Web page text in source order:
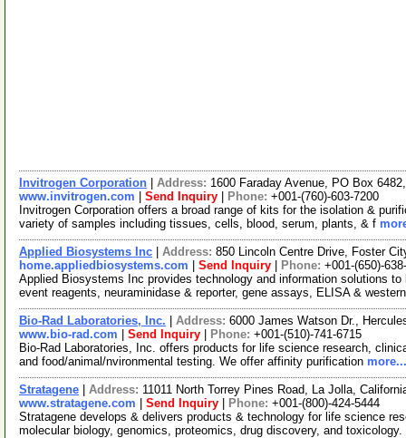
Invitrogen Corporation Address: 1600 Faraday Avenue, PO Box
www.invitrogen.com
Send Inquiry Phone: +001-(760)-603-7200
Invitrogen Corporation offers a broad range of kits for the isolation &
variety of samples including tissues, cells, blood, serum, plants, & f
Applied Biosystems Inc Address: 850 Lincoln Centre Drive, Foster
home.appliedbiosystems.com
Send Inquiry Phone: +001-(650)-
Applied Biosystems Inc provides technology and information solutions
event reagents, neuraminidase & reporter, gene assays, ELISA &
Bio-Rad Laboratories, Inc. Address: 6000 James Watson Dr.,
www.bio-rad.com
Send Inquiry Phone: +001-(510)-741-6715
Bio-Rad Laboratories, Inc. offers products for life science research,
and food/animal/nvironmental testing. We offer affinity purification more...
Stratagene Address: 11011 North Torrey Pines Road, La Jolla,
www.stratagene.com
Send Inquiry Phone: +001-(800)-424-5444
Stratagene develops & delivers products & technology for life science
molecular biology, genomics, proteomics, drug discovery, and